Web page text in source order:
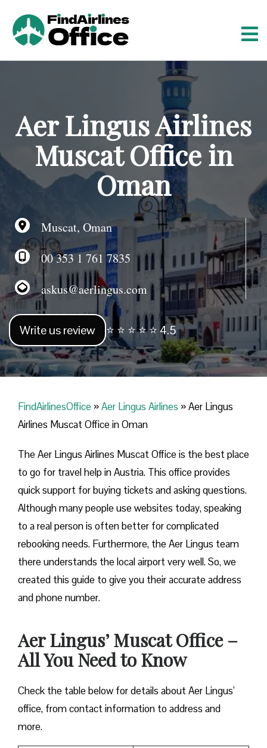
e
Aer Lingus Airlines
Muscat Office in
Oman
Muscat, Oman
00 353 1 761 7835
askus@aerlingus.com
Write us review ⭐ ⭐ ⭐ ⭐ ⭐ 4.5
FindAirlinesOffice »Aer Lingus Airlines »Aer Lingus
Airlines Muscat Office in Oman
The Aer Lingus Airlines Muscat Office is the best place
to go for travel help in Austria. This office provides
quick support for buying tickets and asking questions.
Although many people use websites today, speaking
to a real person is often better for complicated
rebooking needs. Furthermore, the Aer Lingus team
there understands the local airport very well. So, we
created this guide to give you their accurate address
and phone number.
Aer Lingus’ Muscat Office –
All You Need to Know
Check the table below for details about Aer Lingus’
office, from contact information to address and
more.